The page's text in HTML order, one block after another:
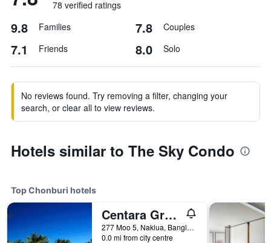
78 verified ratings
9.8 Families 7.8 Couples
7.1 Friends 8.0 Solo
No reviews found. Try removing a filter, changing your
search, or clear all to view reviews.
Hotels similar to The Sky Condo
Top Chonburi hotels
Centara Grand Mirage Beach Resort Pattaya
277 Moo 5, Naklua, Banglamung, Chonburi, Thailand
0.0 mi from city centre